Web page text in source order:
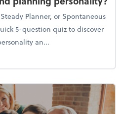
Planner, or Spontaneous
5-question quiz to discover
an...
year-end planning personality?